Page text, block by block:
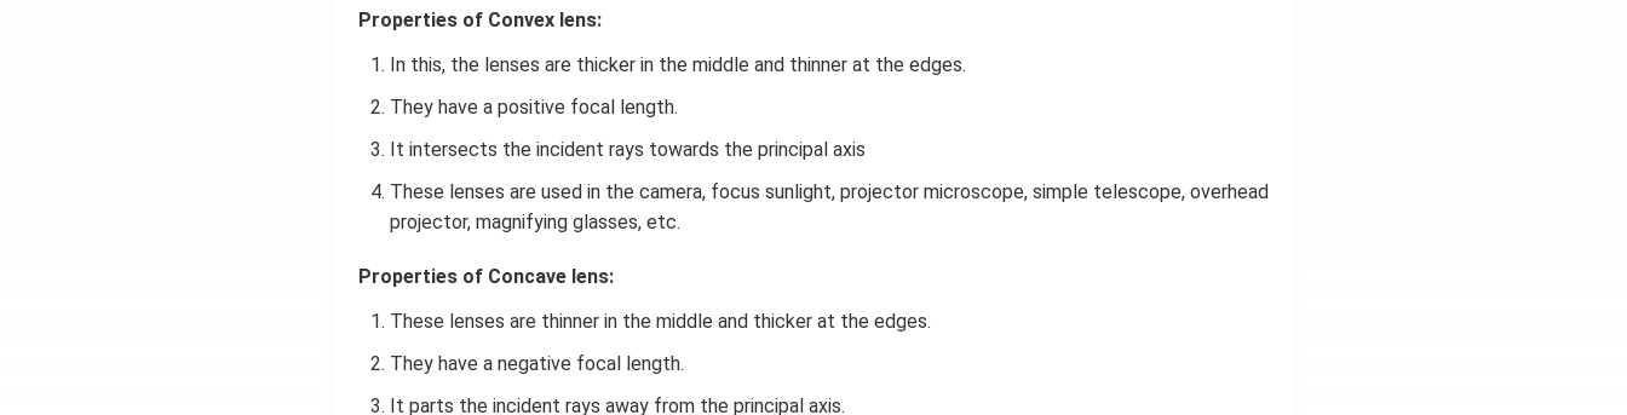
Properties of Convex lens:
In this, the lenses are thicker in the middle and thinner at the edges.
They have a positive focal length.
It intersects the incident rays towards the principal axis
These lenses are used in the camera, focus sunlight, projector microscope, simple telescope, overhead
projector, magnifying glasses, etc.
Properties of Concave lens:
These lenses are thinner in the middle and thicker at the edges.
They have a negative focal length.
It parts the incident rays away from the principal axis.